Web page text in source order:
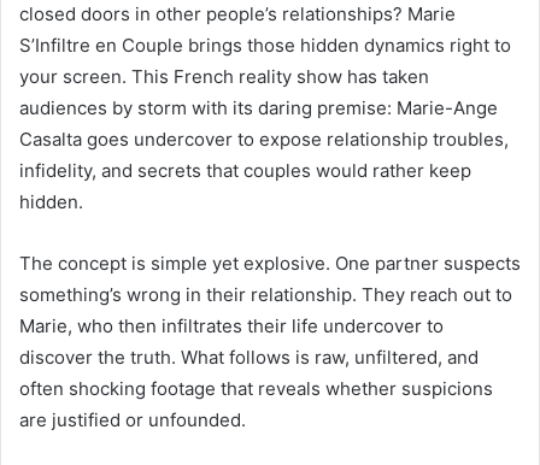
closed doors in other people’s relationships? Marie
S’Infiltre en Couple brings those hidden dynamics right to
your screen. This French reality show has taken
audiences by storm with its daring premise: Marie-Ange
Casalta goes undercover to expose relationship troubles,
infidelity, and secrets that couples would rather keep
hidden.
The concept is simple yet explosive. One partner suspects
something’s wrong in their relationship. They reach out to
Marie, who then infiltrates their life undercover to
discover the truth. What follows is raw, unfiltered, and
often shocking footage that reveals whether suspicions
are justified or unfounded.